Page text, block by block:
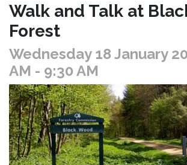
Walk and Talk at
Forest
Wednesday 18 January
AM - 9:30 AM